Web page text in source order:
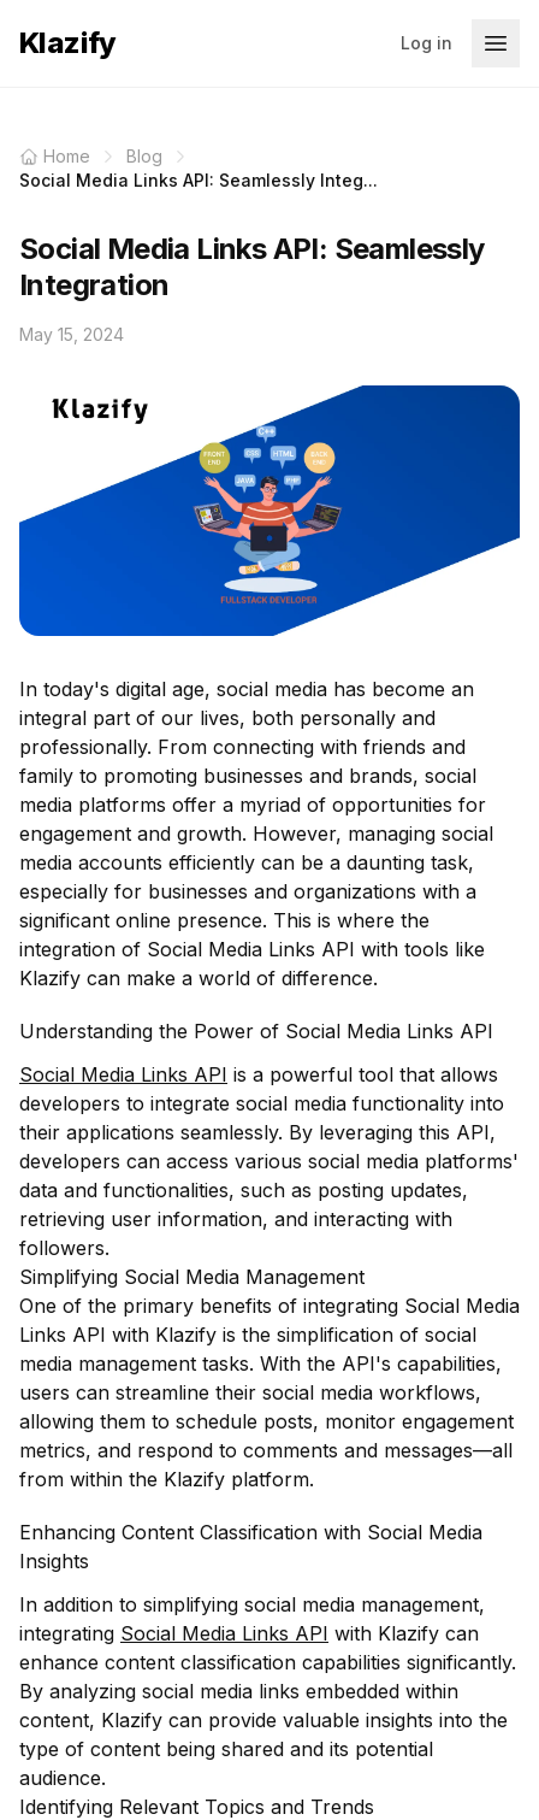
Klazify Log in
Home
Blog
Social Media Links API: Seamlessly Integ...
Social Media Links API: Seamlessly
Integration
May 15, 2024
In today's digital age, social media has become an
integral part of our lives, both personally and
professionally. From connecting with friends and
family to promoting businesses and brands, social
media platforms offer a myriad of opportunities for
engagement and growth. However, managing social
media accounts efficiently can be a daunting task,
especially for businesses and organizations with a
significant online presence. This is where the
integration of Social Media Links API with tools like
Klazify can make a world of difference.
Understanding the Power of Social Media Links API
Social Media Links API is a powerful tool that allows
developers to integrate social media functionality into
their applications seamlessly. By leveraging this API,
developers can access various social media platforms'
data and functionalities, such as posting updates,
retrieving user information, and interacting with
followers.
Simplifying Social Media Management
One of the primary benefits of integrating Social Media
Links API with Klazify is the simplification of social
media management tasks. With the API's capabilities,
users can streamline their social media workflows,
allowing them to schedule posts, monitor engagement
metrics, and respond to comments and messages—all
from within the Klazify platform.
Enhancing Content Classification with Social Media
Insights
In addition to simplifying social media management,
integrating Social Media Links API with Klazify can
enhance content classification capabilities significantly.
By analyzing social media links embedded within
content, Klazify can provide valuable insights into the
type of content being shared and its potential
audience.
Identifying Relevant Topics and Trends